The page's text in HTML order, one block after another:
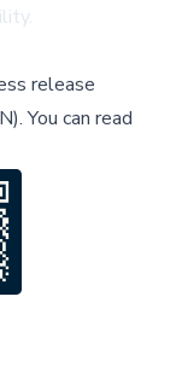
release
.You can read